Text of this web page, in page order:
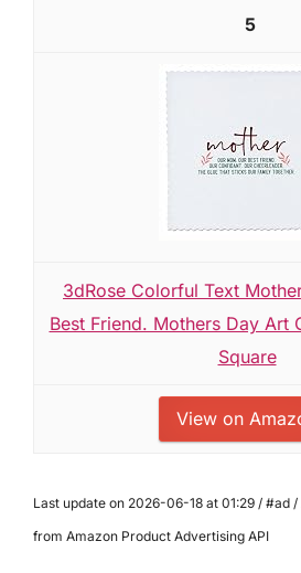
5
3dRose Colorful Text
Best Friend. Mothers Day Art
Square
View on
Last update on 2026-06-18 at 01:29 / #ad
from Amazon Product Advertising API